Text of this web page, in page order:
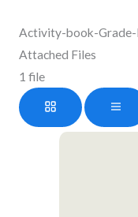
Activity-book-
Attached Files
1 file